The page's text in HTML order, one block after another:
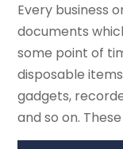
Every business
documents
some point of
disposable
gadgets,
and so on.